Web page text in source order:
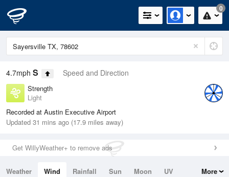
0
4.7mph S Speed and Direction
Strength
Light
Recorded at Austin Executive Airport
Updated 31 mins ago (17.9 miles away)
Get WillyWeather+ to remove ads
Weather Wind Rainfall Sun Moon
UV
More